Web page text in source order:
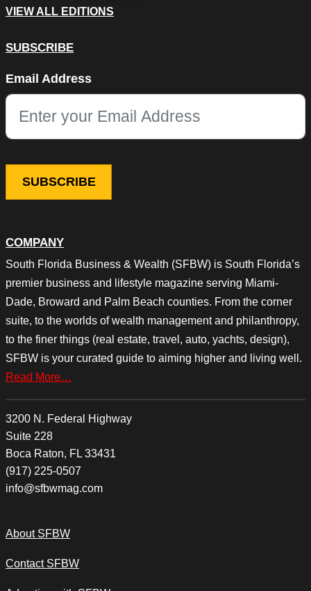
COMPANY
South Florida Business & Wealth (SFBW) is South Florida’s
premier business and lifestyle magazine serving Miami-
Dade, Broward and Palm Beach counties. From the corner
suite, to the worlds of wealth management and philanthropy,
to the finer things (real estate, travel, auto, yachts, design),
SFBW is your curated guide to aiming higher and living well.
Read More…
3200 N. Federal Highway
Suite 228
Boca Raton, FL 33431
(917) 225-0507
info@sfbwmag.com
About SFBW
Contact SFBW
VIEW ALL EDITIONS
SUBSCRIBE
This field is for validation purposes and should be left
Email Address